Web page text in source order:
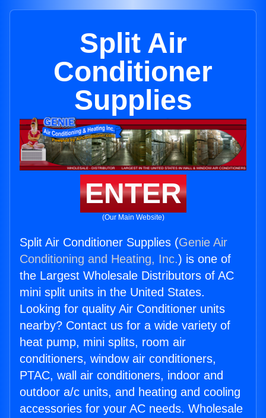
Split Air
Conditioner
Supplies
ENTER
(Our Main Website)
Split Air Conditioner Supplies (Genie Air
Conditioning and Heating, Inc.) is one of
the Largest Wholesale Distributors of AC
mini split units in the United States.
Looking for quality Air Conditioner units
nearby? Contact us for a wide variety of
heat pump, mini splits, room air
conditioners, window air conditioners,
PTAC, wall air conditioners, indoor and
outdoor a/c units, and heating and cooling
accessories for your AC needs. Wholesale